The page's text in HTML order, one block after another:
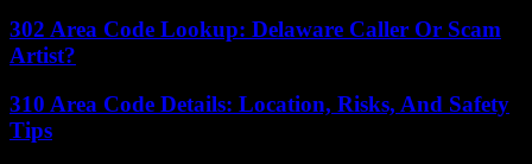
302 Area Code Lookup: Delaware Caller Or Scam
Artist?
310 Area Code Details: Location, Risks, And Safety
Tips